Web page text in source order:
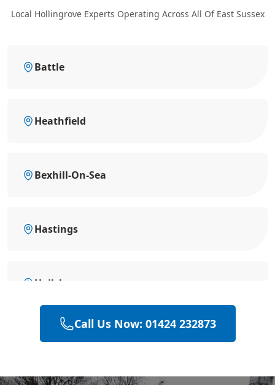
Local Hollingrove Experts Operating Across All Of East Sussex
Battle
Heathfield
Bexhill-On-Sea
Hastings
Hailsham
Polegate
Call Us Now: 01424 232873